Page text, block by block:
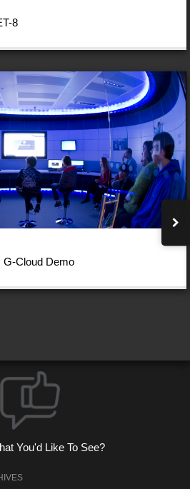
8
G-Cloud Demo
You'd Like To See?